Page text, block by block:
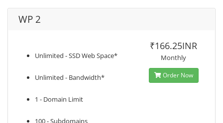
WP 2
Unlimited - SSD Web Space*
Unlimited - Bandwidth*
1 - Domain Limit
100 - Subdomains
₹166.25INR
Monthly
Order Now